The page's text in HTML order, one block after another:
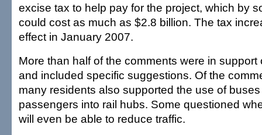
excise tax to help pay for the project, which by
could cost as much as $2.8 billion. The tax
effect in January 2007.
More than half of the comments were in support
and included specific suggestions. Of the
many residents also supported the use of
passengers into rail hubs. Some questioned
will even be able to reduce traffic.